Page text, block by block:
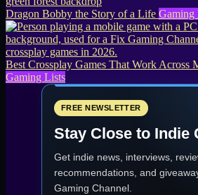
Dragon Bobby the Story of a Life Gaming
Best Crossplay Games That Work Across
Gaming Lists
FREE NEWSLETTER
Stay Close to Indie
Get indie news, interviews,
recommendations, and
Gaming Channel.